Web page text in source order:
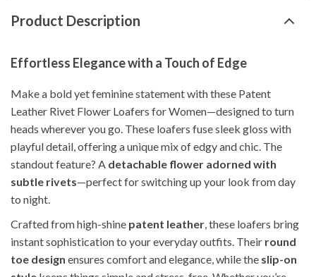
Product Description
Effortless Elegance with a Touch of Edge
Make a bold yet feminine statement with these Patent
Leather Rivet Flower Loafers for Women—designed to turn
heads wherever you go. These loafers fuse sleek gloss with
playful detail, offering a unique mix of edgy and chic. The
standout feature? A detachable flower adorned with
subtle rivets—perfect for switching up your look from day
to night.
Crafted from high-shine patent leather, these loafers bring
instant sophistication to your everyday outfits. Their round
toe design ensures comfort and elegance, while the slip-on